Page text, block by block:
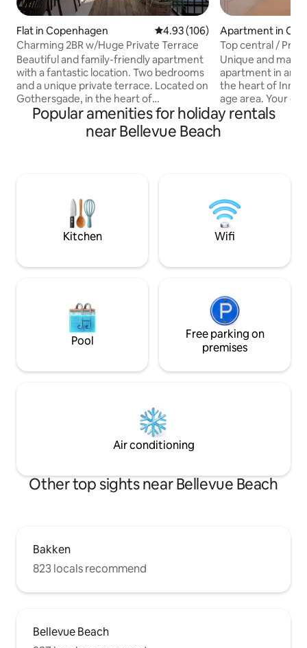
Flat in Copenhagen 4.93 out of 5 average rating,
4.93 (106)
Charming 2BR w/Huge Private Terrace
Beautiful and family-friendly apartment
with a fantastic location. Two bedrooms
and a unique private terrace. Located on
Gothersgade, in the heart of
Copenhagen. The apartment is
functionally yet aesthetically decorated.
The kitchen is fully equipped, including a
by professionals. Located on 3rd.
Apartment in
Top central /
Gallery
Unique and
apartment in an
the heart of Inner
age area. Your own “town house” with a
private entrance
A high-end luxury
you stay in a
perfect for
stays of longer or
Popular amenities for holiday rentals
near Bellevue Beach
Kitchen Wifi
Pool
Free parking on
premises
Air conditioning
Other top sights near Bellevue Beach
Bakken
823 locals recommend
Bellevue Beach